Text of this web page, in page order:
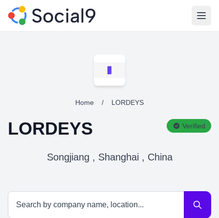
Home / LORDEYS
LORDEYS Verified
Songjiang , Shanghai , China